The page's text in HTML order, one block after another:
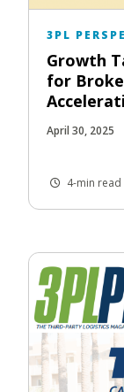
3PL
Growth
for
April 30, 2025
4-min read